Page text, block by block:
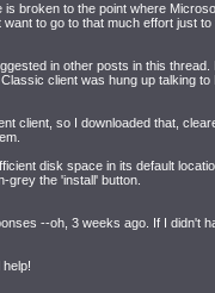
broken to the point where
to go to that much effort just
in other posts in this
client was hung up talking to
client, so I downloaded that,
disk space in its default
grey the 'install' button.
--oh, 3 weeks ago. If I didn't